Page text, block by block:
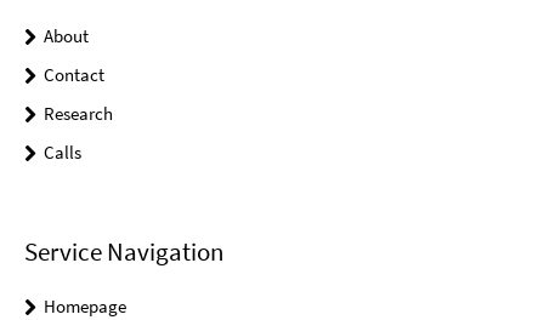
About
Contact
Research
Calls
Service Navigation
Homepage